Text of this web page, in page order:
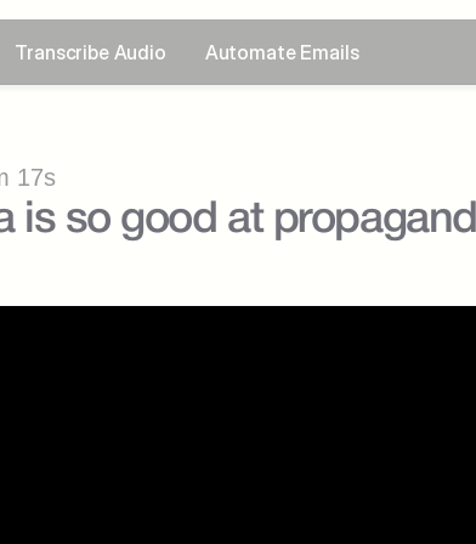
Transcribe Audio Automate Emails
17s
is so good at